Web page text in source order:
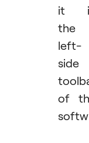
it
the
left-
side
of